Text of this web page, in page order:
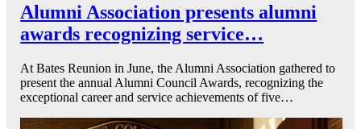
Alumni Association presents alumni
awards recognizing service…
At Bates Reunion in June, the Alumni Association gathered to
present the annual Alumni Council Awards, recognizing the
exceptional career and service achievements of five…